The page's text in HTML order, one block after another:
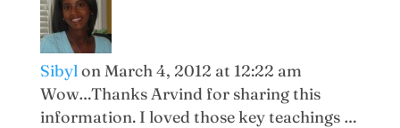
Sibyl on March 4, 2012 at 12:22 am
Wow…Thanks Arvind for sharing this
information. I loved those key teachings …